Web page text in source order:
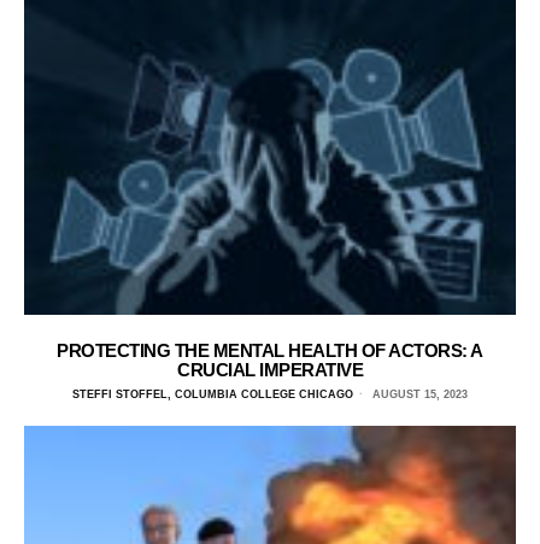
PROTECTING THE MENTAL HEALTH OF ACTORS: A
CRUCIAL IMPERATIVE
STEFFI STOFFEL, COLUMBIA COLLEGE CHICAGO AUGUST 15, 2023